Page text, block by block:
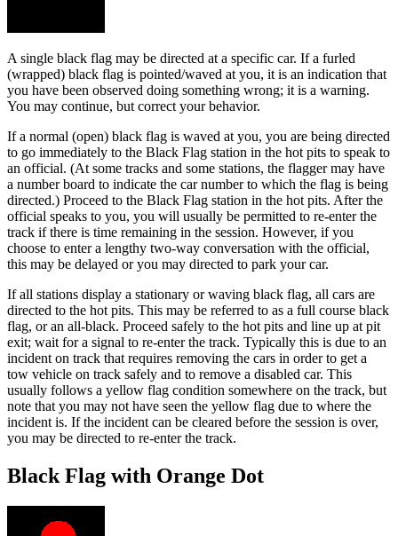
A single black flag may be directed at a specific car. If a furled
(wrapped) black flag is pointed/waved at you, it is an indication that
you have been observed doing something wrong; it is a warning.
You may continue, but correct your behavior.
If a normal (open) black flag is waved at you, you are being directed
to go immediately to the Black Flag station in the hot pits to speak to
an official. (At some tracks and some stations, the flagger may have
a number board to indicate the car number to which the flag is being
directed.) Proceed to the Black Flag station in the hot pits. After the
official speaks to you, you will usually be permitted to re-enter the
track if there is time remaining in the session. However, if you
choose to enter a lengthy two-way conversation with the official,
this may be delayed or you may directed to park your car.
If all stations display a stationary or waving black flag, all cars are
directed to the hot pits. This may be referred to as a full course black
flag, or an all-black. Proceed safely to the hot pits and line up at pit
exit; wait for a signal to re-enter the track. Typically this is due to an
incident on track that requires removing the cars in order to get a
tow vehicle on track safely and to remove a disabled car. This
usually follows a yellow flag condition somewhere on the track, but
note that you may not have seen the yellow flag due to where the
incident is. If the incident can be cleared before the session is over,
you may be directed to re-enter the track.
Black Flag with Orange Dot